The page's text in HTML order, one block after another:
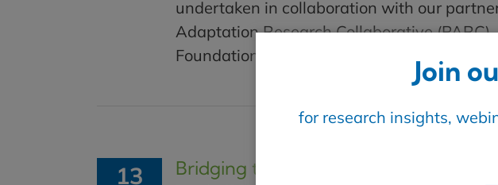
undertaken in collaboration with our
Adaptation Research Collaborative
Foundation through RBC Tech for Nature. [...]
13 Bridging the gap between water
Join
for research insights,